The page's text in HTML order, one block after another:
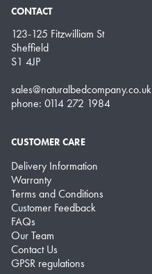
CONTACT
123-125 Fitzwilliam St
Sheffield
S1 4JP
sales@naturalbedcompany.co.uk
phone: 0114 272 1984
CUSTOMER CARE
Delivery Information
Warranty
Terms and Conditions
Customer Feedback
FAQs
Our Team
Contact Us
GPSR regulations